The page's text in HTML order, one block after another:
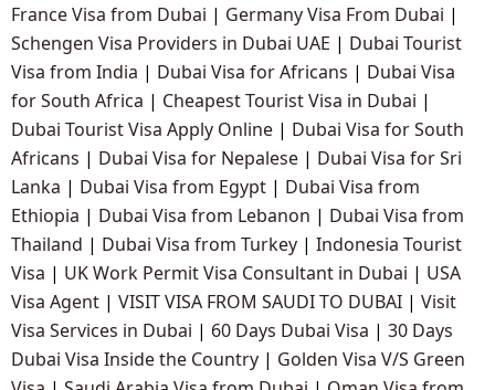
France Visa from Dubai | Germany Visa From Dubai |
Schengen Visa Providers in Dubai UAE | Dubai Tourist
Visa from India | Dubai Visa for Africans | Dubai Visa
for South Africa | Cheapest Tourist Visa in Dubai |
Dubai Tourist Visa Apply Online | Dubai Visa for South
Africans | Dubai Visa for Nepalese | Dubai Visa for Sri
Lanka | Dubai Visa from Egypt | Dubai Visa from
Ethiopia | Dubai Visa from Lebanon | Dubai Visa from
Thailand | Dubai Visa from Turkey | Indonesia Tourist
Visa | UK Work Permit Visa Consultant in Dubai | USA
Visa Agent | VISIT VISA FROM SAUDI TO DUBAI | Visit
Visa Services in Dubai | 60 Days Dubai Visa | 30 Days
Dubai Visa Inside the Country | Golden Visa V/S Green